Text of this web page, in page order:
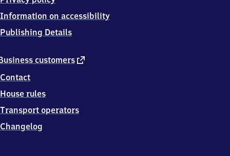
customers external
Contact
House rules
Transport operators
Changelog
Information on accessibility
Publishing Details